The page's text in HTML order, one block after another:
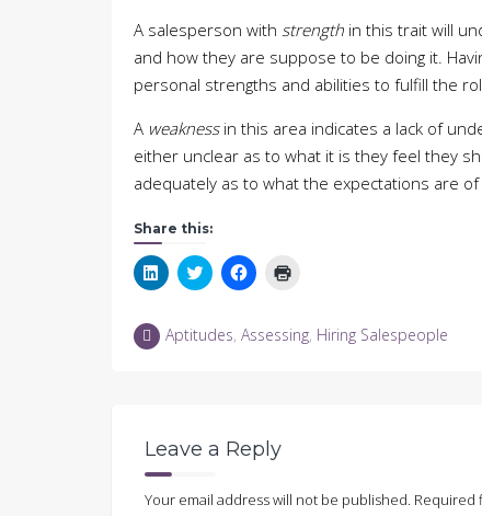
A salesperson with strength in this trait will
and how they are suppose to be doing it.
personal strengths and abilities to fulfill the
A weaknessin this area indicates a lack of
either unclear as to what it is they feel they
adequately as to what the expectations are
Share this:
Click
to
LinkedIn
(Opens
Click
to
Twitter
(Opens
Click
to
Facebook
(Opensnew
Aptitudes, Assessing, Hiring Salespeople
Leave a Reply
Your email address will not be published. Required